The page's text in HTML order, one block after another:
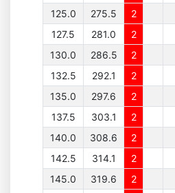
125.0
275.5 2
127.5
281.0 2
130.0
286.5 2
132.5
292.1 2
135.0
297.6 2
137.5
303.1 2
140.0
308.6 2
142.5
314.1 2
145.0
319.6 2